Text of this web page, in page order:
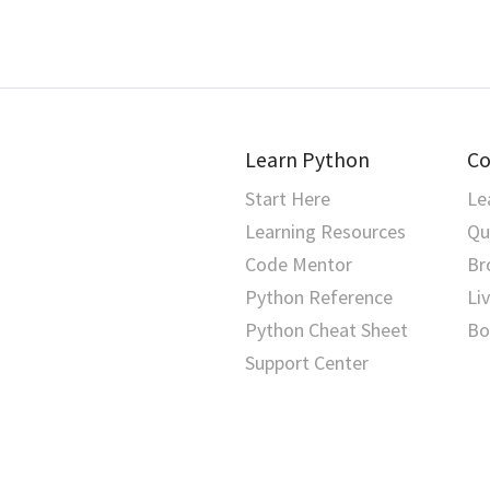
duck typing
dunder method
encapsulation
importlib
inspect
tokenization
transformer
Learn Python
Start Here
Learning Resources
Code Mentor
Python Reference
Python Cheat Sheet
Support Center